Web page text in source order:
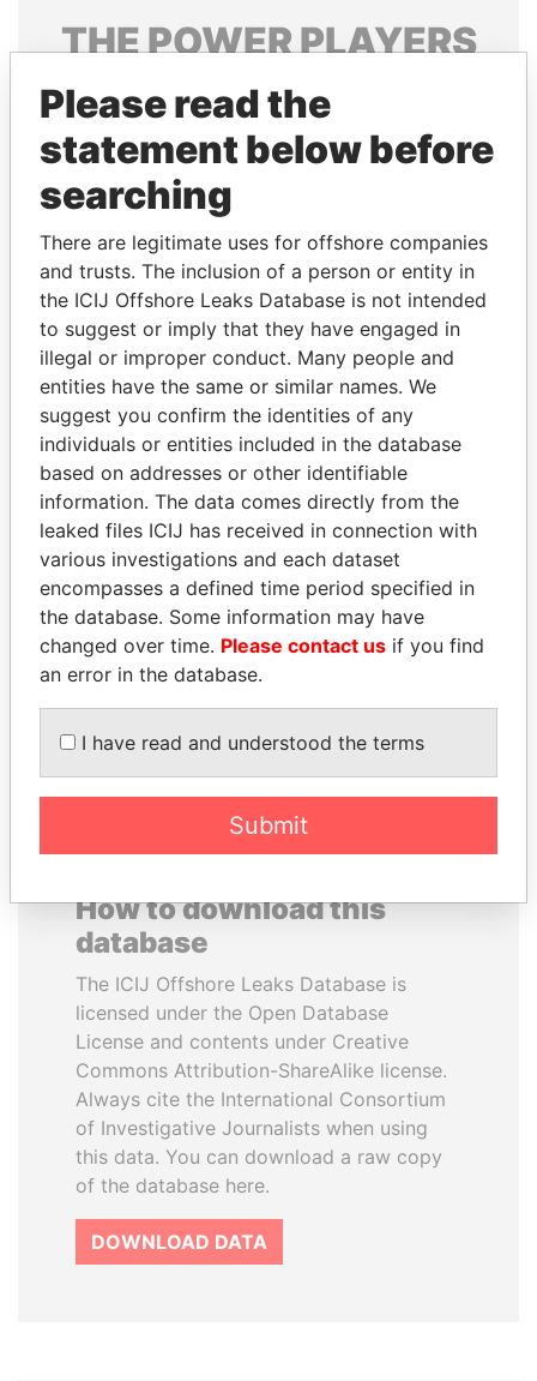
THEPOWERPLAYERS
Explore the offshore connections of world leaders,
politicians and their relatives and associates.
Pandora
Papers
Papers
Panama Papers
SULEIMAN KERIMOV
President Vladimir Putin's
inner circle
GUILLERMO LASSO
President
How to download this
database
The ICIJ Offshore Leaks Database is
licensed under the Open Database
License and contents under Creative
Commons Attribution-ShareAlike license.
Always cite the International Consortium
of Investigative Journalists when using
this data. You can download a raw copy
of the database here.
DOWNLOAD DATA
Please read the
statement below before
searching
There are legitimate uses for offshore companies
and trusts. The inclusion of a person or entity in
the ICIJ Offshore Leaks Database is not intended
to suggest or imply that they have engaged in
illegal or improper conduct. Many people and
entities have the same or similar names. We
suggest you confirm the identities of any
individuals or entities included in the database
based on addresses or other identifiable
information. The data comes directly from the
leaked files ICIJ has received in connection with
various investigations and each dataset
encompasses a defined time period specified in
the database. Some information may have
changed over time. Please contact us if you find
an error in the database.
I have read and understood the terms
Submit